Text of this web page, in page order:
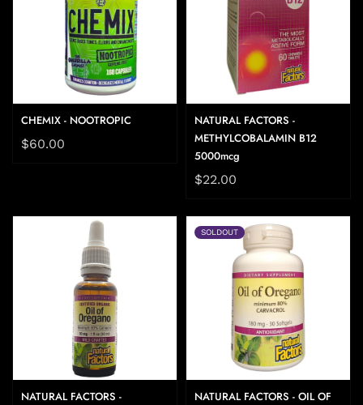
CHEMIX - NOOTROPIC
$60.00
NATURAL FACTORS -
METHYLCOBALAMIN B12
5000mcg
$22.00
NATURAL FACTORS -
SOLDOUT
NATURAL FACTORS - OIL OF